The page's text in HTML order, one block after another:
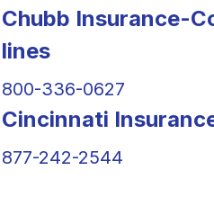
Chubb Insurance-
lines
800-336-0627
Cincinnati
877-242-2544